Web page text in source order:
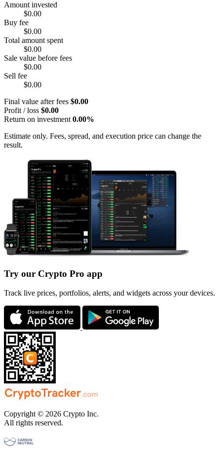
Amount invested
$0.00
Buy fee
$0.00
Total amount spent
$0.00
Sale value before fees
$0.00
Sell fee
$0.00
Final value after fees $0.00
Profit / loss $0.00
Return on investment 0.00%
Estimate only. Fees, spread, and execution price can change the
result.
Try our Crypto Pro app
Track live prices, portfolios, alerts, and widgets across your devices.
Copyright © 2026 Crypto Inc.
All rights reserved.